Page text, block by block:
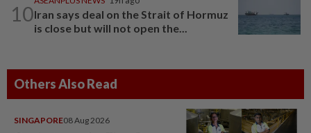
10Iran says deal on the Strait of Hormuz
is close but will not open the...
Others Also Read
SINGAPORE08 Aug 2026